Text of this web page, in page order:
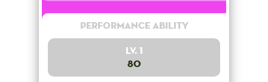
Performance Ability
Lv. 1
80